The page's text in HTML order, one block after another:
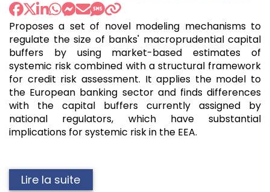
Proposes a set of novel modeling mechanisms to
regulate the size of banks' macroprudential capital
buffers by using market-based estimates of
systemic risk combined with a structural framework
for credit risk assessment. It applies the model to
the European banking sector and finds differences
with the capital buffers currently assigned by
national regulators, which have substantial
implications for systemic risk in the EEA.
Lire la suite